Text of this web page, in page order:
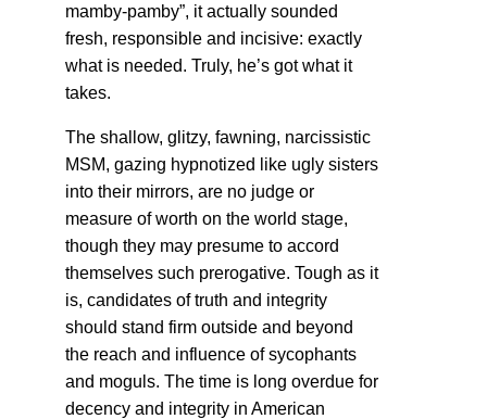
mamby-pamby”, it actually sounded
fresh, responsible and incisive: exactly
what is needed. Truly, he’s got what it
takes.
The shallow, glitzy, fawning, narcissistic
MSM, gazing hypnotized like ugly sisters
into their mirrors, are no judge or
measure of worth on the world stage,
though they may presume to accord
themselves such prerogative. Tough as it
is, candidates of truth and integrity
should stand firm outside and beyond
the reach and influence of sycophants
and moguls. The time is long overdue for
decency and integrity in American